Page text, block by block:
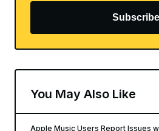
Subscribe
You May Also Like
Apple Music Users Report Issues